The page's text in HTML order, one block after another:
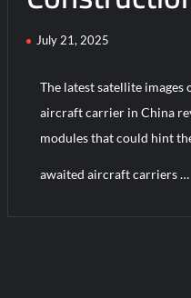
Turkish Airlines Orders 12
July 21, 2025
The latest satellite images
aircraft carrier in China
modules that could hint
awaited aircraft carriers …